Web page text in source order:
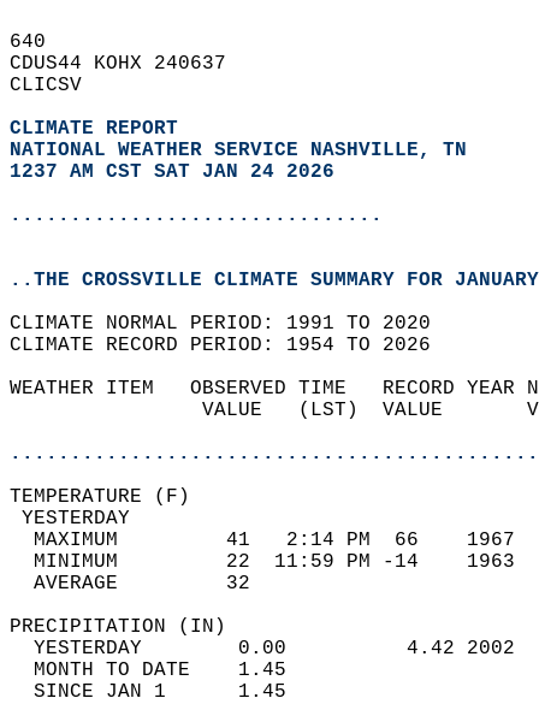
640
CDUS44 KOHX 240637
CLICSV
CLIMATE REPORT
NATIONAL WEATHER SERVICE NASHVILLE, TN
1237 AM CST SAT JAN 24 2026
...............................
..THE CROSSVILLE CLIMATE SUMMARY FOR
CLIMATE NORMAL PERIOD: 1991 TO 2020
CLIMATE RECORD PERIOD: 1954 TO 2026
WEATHER ITEM   OBSERVED TIME
VALUE   (LST)
MAXIMUM         41   2:14 PM
MINIMUM         22  11:59 PM
AVERAGE         32
YESTERDAY        0.00
MONTH TO DATE    1.45
SINCE JAN 1      1.45